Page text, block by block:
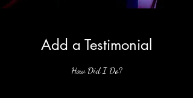
Add a Testimonial
How Did I Do?